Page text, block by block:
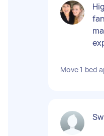
Move 1 bed